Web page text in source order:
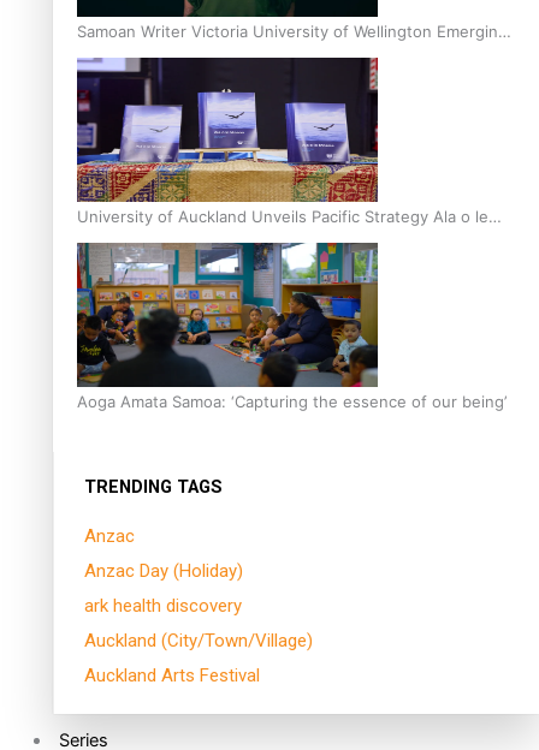
Samoan Writer Victoria University of Wellington Emerging
Pasifika Writer Residence for 2025
University of Auckland Unveils Pacific Strategy Ala o le
Moana
Aoga Amata Samoa: ‘Capturing the essence of our being’
TRENDING TAGS
Anzac
Anzac Day (Holiday)
ark health discovery
Auckland (City/Town/Village)
Auckland Arts Festival
Series